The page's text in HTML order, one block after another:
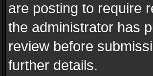
are posting to require
the administrator has
review before
further details.